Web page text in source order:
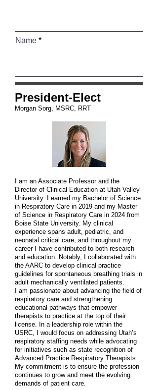
Name
President-Elect
Morgan Sorg, MSRC, RRT
I am an Associate Professor and the
Director of Clinical Education at Utah Valley
University. I earned my Bachelor of Science
in Respiratory Care in 2019 and my Master
of Science in Respiratory Care in 2024 from
Boise State University. My clinical
experience spans adult, pediatric, and
neonatal critical care, and throughout my
career I have contributed to both research
and education. Notably, I collaborated with
the AARC to develop clinical practice
guidelines for spontaneous breathing trials in
adult mechanically ventilated patients.
I am passionate about advancing the field of
respiratory care and strengthening
educational pathways that empower
therapists to practice at the top of their
license. In a leadership role within the
USRC, I would focus on addressing Utah’s
respiratory staffing needs while advocating
for initiatives such as state recognition of
Advanced Practice Respiratory Therapists.
My commitment is to ensure the profession
continues to grow and meet the evolving
demands of patient care.